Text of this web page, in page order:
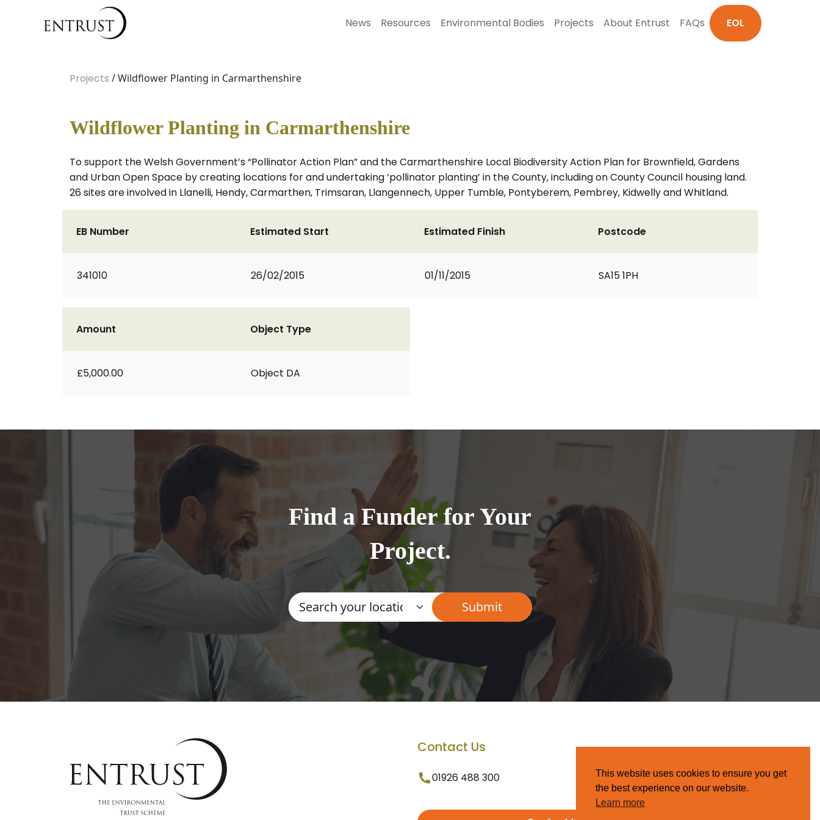
News Resources Environmental Bodies Projects About Entrust FAQs EOL
Projects / Wildflower Planting in Carmarthenshire
Wildflower Planting in Carmarthenshire
To support the Welsh Government’s “Pollinator Action Plan” and the Carmarthenshire Local Biodiversity Action Plan for Brownfield, Gardens
and Urban Open Space by creating locations for and undertaking ‘pollinator planting’ in the County, including on County Council housing land.
26 sites are involved in Llanelli, Hendy, Carmarthen, Trimsaran, Llangennech, Upper Tumble, Pontyberem, Pembrey, Kidwelly and Whitland.
EB Number
341010
Estimated Start
26/02/2015
Estimated Finish
01/11/2015
Postcode
SA15 1PH
Amount
£5,000.00
Object Type
Object DA
Find a Funder for Your
Project.
Contact Us
01926 488 300
This website uses cookies to ensure you get
the best experience on our website.
Learn more